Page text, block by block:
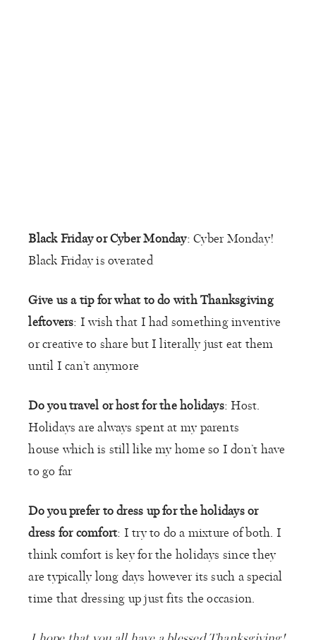
Black Friday or Cyber Monday: Cyber Monday!
Black Friday is overated
Give us a tip for what to do with Thanksgiving
leftovers: I wish that I had something inventive
or creative to share but I literally just eat them
until I can’t anymore
Do you travel or host for the holidays: Host.
Holidays are always spent at my parents
house which is still like my home so I don’t have
to go far
Do you prefer to dress up for the holidays or
dress for comfort: I try to do a mixture of both. I
think comfort is key for the holidays since they
are typically long days however its such a special
time that dressing up just fits the occasion.